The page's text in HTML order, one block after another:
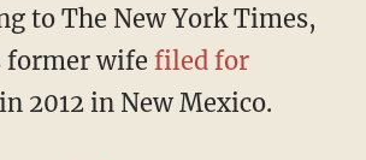
to The New York Times,
former wife filed for
in 2012 in New Mexico.